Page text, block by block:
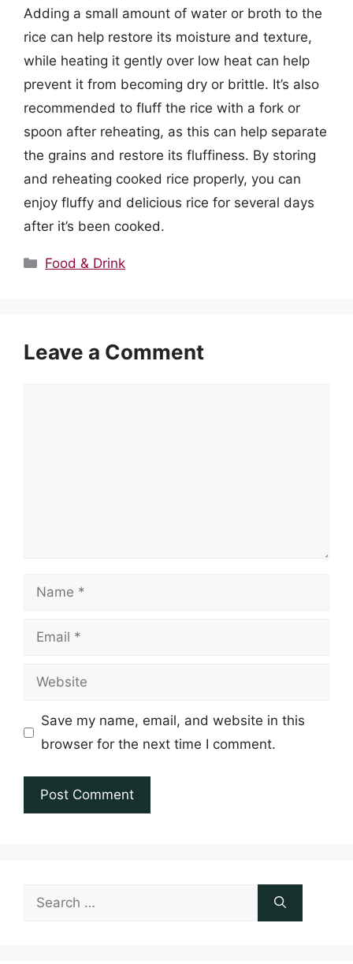
Adding a small amount of water or broth to the
rice can help restore its moisture and texture,
while heating it gently over low heat can help
prevent it from becoming dry or brittle. It’s also
recommended to fluff the rice with a fork or
spoon after reheating, as this can help separate
the grains and restore its fluffiness. By storing
and reheating cooked rice properly, you can
enjoy fluffy and delicious rice for several days
after it’s been cooked.
Categories
Food & Drink
Leave a Comment
Name
Email
Website
Save my name, email, and website in this
browser for the next time I comment.
Search